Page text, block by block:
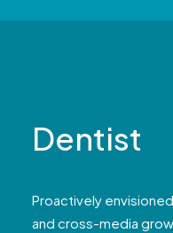
Dentist
Proactively
and cross-media